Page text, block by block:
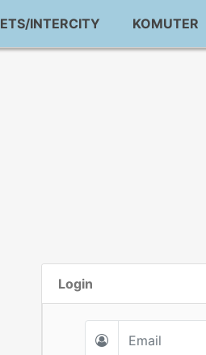
ETS/INTERCITY KOMUTER
Login